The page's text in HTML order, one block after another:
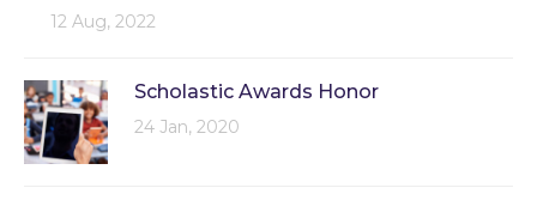
12 Aug, 2022
Scholastic Awards Honor
24 Jan, 2020